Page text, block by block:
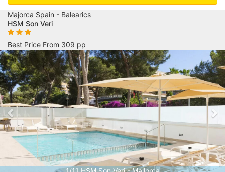
Majorca Spain - Balearics
HSM Son Veri
Best Price From 309 pp
Previous